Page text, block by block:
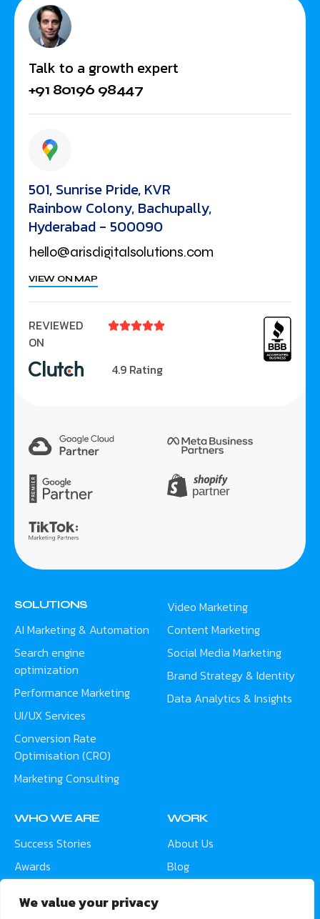
We value your privacy
Talk to a growth expert
+91 80196 98447
501, Sunrise Pride, KVR
Rainbow Colony, Bachupally,
Hyderabad - 500090
hello@arisdigitalsolutions.com
VIEW ON MAP
REVIEWED
ON

4.9 Rating
SOLUTIONS
AI Marketing & Automation
Search engine
optimization
Performance Marketing
UI/UX Services
Conversion Rate
Optimisation (CRO)
Marketing Consulting
Video Marketing
Content Marketing
Social Media Marketing
Brand Strategy & Identity
Data Analytics & Insights
WHO WE ARE
Success Stories
Awards
WORK
About Us
Blog